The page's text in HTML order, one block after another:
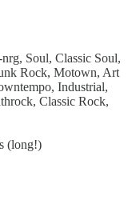
Soul, Classic Soul,
Rock, Motown, Art
Industrial,
Classic Rock,
(long!)